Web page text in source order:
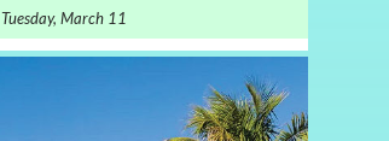
Tuesday, March 11